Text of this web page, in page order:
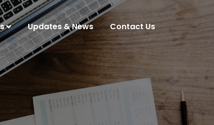
Updates & News Contact Us